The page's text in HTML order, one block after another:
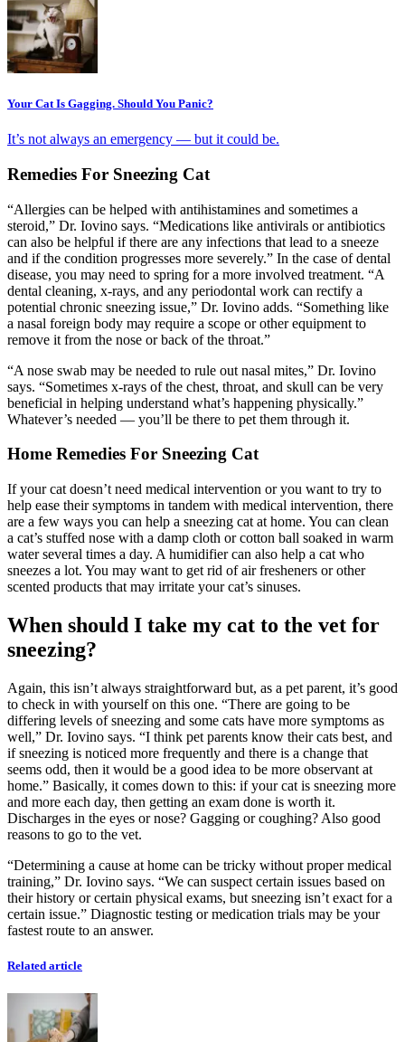
Your Cat Is Gagging. Should You Panic?
It’s not always an emergency — but it could be.
Remedies For Sneezing Cat
“Allergies can be helped with antihistamines and sometimes a
steroid,” Dr. Iovino says. “Medications like antivirals or antibiotics
can also be helpful if there are any infections that lead to a sneeze
and if the condition progresses more severely.” In the case of dental
disease, you may need to spring for a more involved treatment. “A
dental cleaning, x-rays, and any periodontal work can rectify a
potential chronic sneezing issue,” Dr. Iovino adds. “Something like
a nasal foreign body may require a scope or other equipment to
remove it from the nose or back of the throat.”
“A nose swab may be needed to rule out nasal mites,” Dr. Iovino
says. “Sometimes x-rays of the chest, throat, and skull can be very
beneficial in helping understand what’s happening physically.”
Whatever’s needed — you’ll be there to pet them through it.
Home Remedies For Sneezing Cat
If your cat doesn’t need medical intervention or you want to try to
help ease their symptoms in tandem with medical intervention, there
are a few ways you can help a sneezing cat at home. You can clean
a cat’s stuffed nose with a damp cloth or cotton ball soaked in warm
water several times a day. A humidifier can also help a cat who
sneezes a lot. You may want to get rid of air fresheners or other
scented products that may irritate your cat’s sinuses.
When should I take my cat to the vet for
sneezing?
Again, this isn’t always straightforward but, as a pet parent, it’s good
to check in with yourself on this one. “There are going to be
differing levels of sneezing and some cats have more symptoms as
well,” Dr. Iovino says. “I think pet parents know their cats best, and
if sneezing is noticed more frequently and there is a change that
seems odd, then it would be a good idea to be more observant at
home.” Basically, it comes down to this: if your cat is sneezing more
and more each day, then getting an exam done is worth it.
Discharges in the eyes or nose? Gagging or coughing? Also good
reasons to go to the vet.
“Determining a cause at home can be tricky without proper medical
training,” Dr. Iovino says. “We can suspect certain issues based on
their history or certain physical exams, but sneezing isn’t exact for a
certain issue.” Diagnostic testing or medication trials may be your
fastest route to an answer.
Related article